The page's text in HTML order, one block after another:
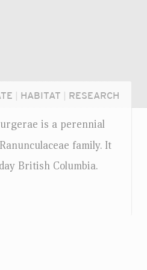
HABITAT RESEARCH
is a perennial
family. It
British Columbia.